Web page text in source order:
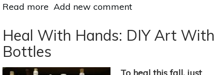
Read more about
Artists
That
Inspire
Change
Add new comment
Heal With Hands: DIY Art With
Bottles